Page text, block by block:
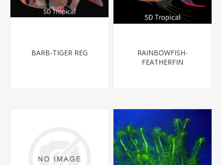
BARB-TIGER REG
RAINBOWFISH-
FEATHERFIN